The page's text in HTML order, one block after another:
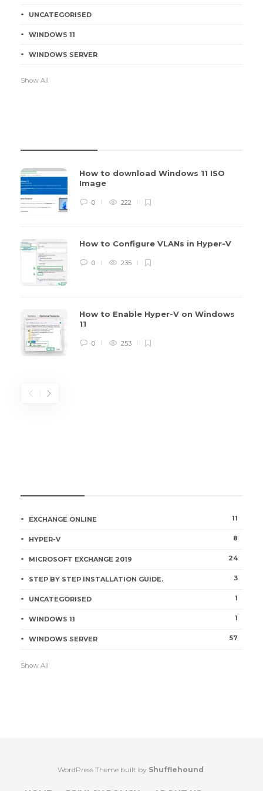
UNCATEGORISED
WINDOWS 11
WINDOWS SERVER
Show All
How to download Windows 11 ISO
Image
0 222
How to Configure VLANs in Hyper-V
0 235
How to Enable Hyper-V on Windows
11
0 253
EXCHANGE ONLINE 11
HYPER-V 8
MICROSOFT EXCHANGE 2019 24
STEP BY STEP INSTALLATION GUIDE. 3
UNCATEGORISED 1
WINDOWS 11 1
WINDOWS SERVER 57
Show All
WordPress Theme built by Shufflehound